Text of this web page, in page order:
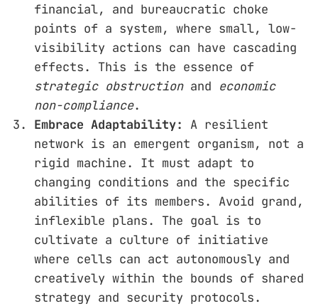
financial, and bureaucratic choke
points of a system, where small, low-
visibility actions can have cascading
effects. This is the essence of
strategic obstructionand economic
non-compliance.
Embrace Adaptability:
A resilient
network is an emergent organism, not a
rigid machine. It must adapt to
changing conditions and the specific
abilities of its members. Avoid grand,
inflexible plans. The goal is to
cultivate a culture of initiative
where cells can act autonomously and
creatively within the bounds of shared
strategy and security protocols.